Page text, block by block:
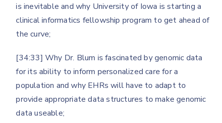
is inevitable and why University of Iowa is starting a
clinical informatics fellowship program to get ahead of
the curve;
[34:33] Why Dr. Blum is fascinated by genomic data
for its ability to inform personalized care for a
population and why EHRs will have to adapt to
provide appropriate data structures to make genomic
data useable;